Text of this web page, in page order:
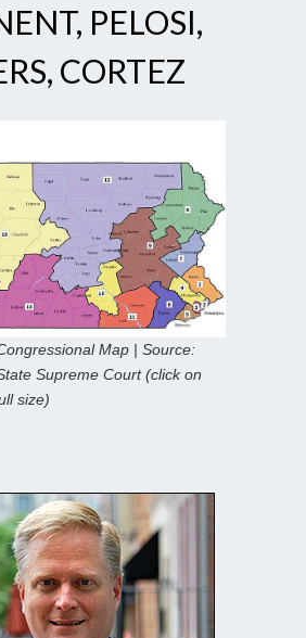
PELOSI,
CORTEZ
Map | Source:
Supreme Court (click on
size)